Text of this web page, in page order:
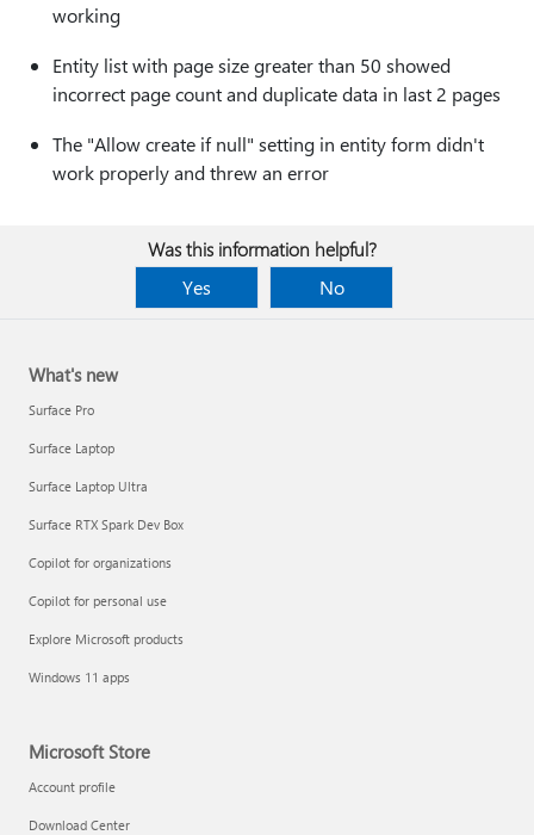
working
Entity list with page size greater than 50 showed
incorrect page count and duplicate data in last 2 pages
The "Allow create if null" setting in entity form didn't
work properly and threw an error
Was this information helpful?
Yes
No
What's new
Surface Pro
Surface Laptop
Surface Laptop Ultra
Surface RTX Spark Dev Box
Copilot for organizations
Copilot for personal use
Explore Microsoft products
Windows 11 apps
Microsoft Store
Account profile
Download Center